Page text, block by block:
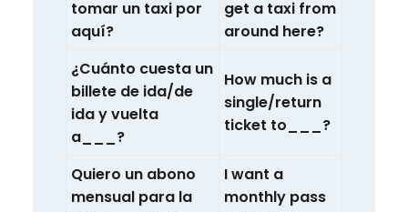
tomar un taxi por
aquí?
get a taxi from
around here?
¿Cuánto cuesta un
billete de ida/de
ida y vuelta
a___?
How much is a
single/return
ticket to___?
Quiero un abono
mensual para la
I want a
monthly pass